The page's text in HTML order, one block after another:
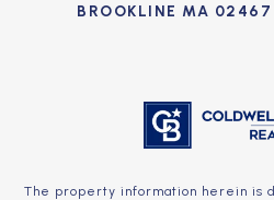
BROOKLINE MA 02467
The property information herein is